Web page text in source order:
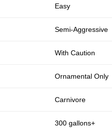
Easy
Semi-Aggressive
With Caution
Ornamental Only
Carnivore
300 gallons+